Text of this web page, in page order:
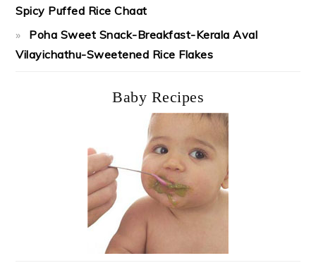
Spicy Puffed Rice Chaat
Poha Sweet Snack-Breakfast-Kerala Aval
Vilayichathu-Sweetened Rice Flakes
Baby Recipes